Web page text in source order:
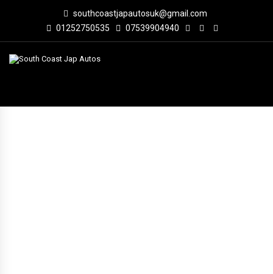
southcoastjapautosuk@gmail.com
01252750535
07539904940